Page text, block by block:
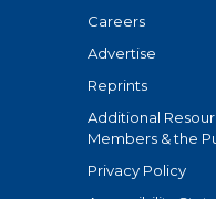
Careers
Advertise
Reprints
Additional
Members & the
Privacy Policy